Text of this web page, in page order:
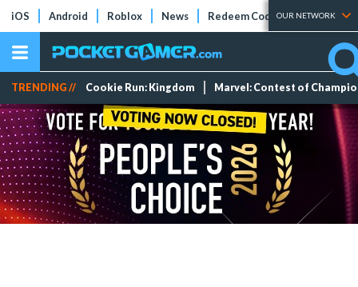
iOS Android Roblox News Redeem Codes Tier Lists
OUR NETWORK
TRENDING // Cookie Run: Kingdom Marvel: Contest of